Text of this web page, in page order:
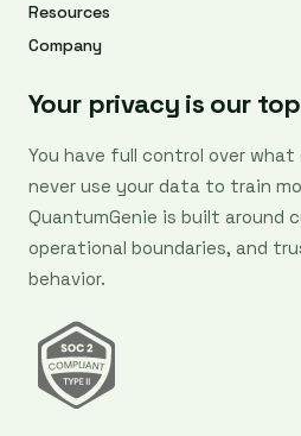
Resources
Company
Your privacy is our
You have full control over
never use your data to train
QuantumGenie is built around
operational boundaries, and
behavior.